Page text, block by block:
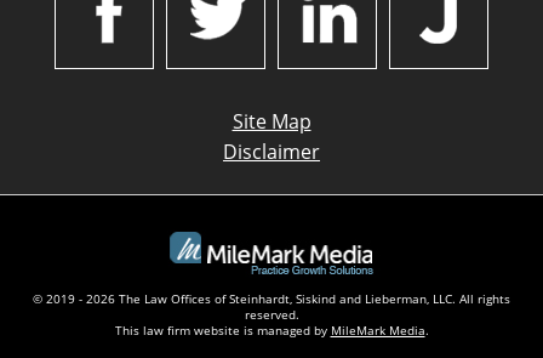
Site Map
Disclaimer
© 2019 - 2026 The Law Offices of Steinhardt, Siskind and Lieberman, LLC. All rights
reserved.
This law firm website is managed by MileMark Media.